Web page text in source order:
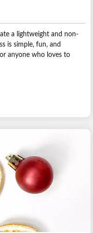
a lightweight and non-
is simple, fun, and
anyone who loves to